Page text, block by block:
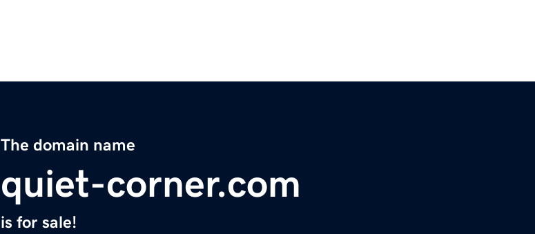
The domain name
quiet-corner.com
is for sale!